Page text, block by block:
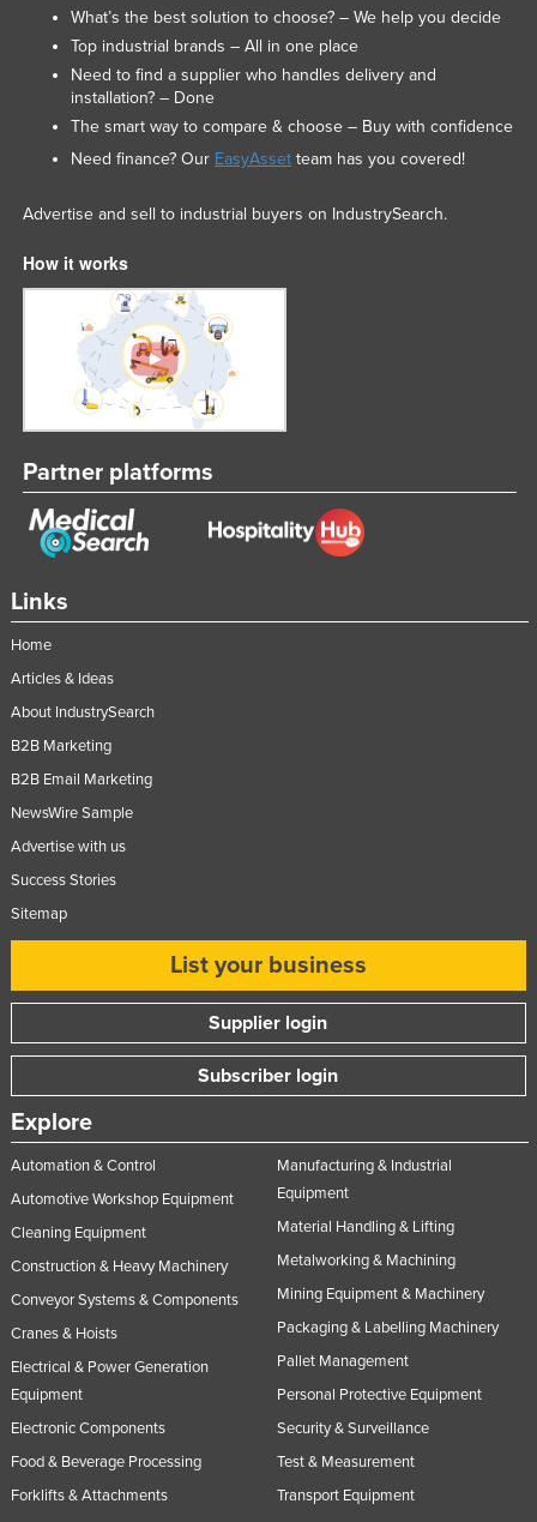
Solomon Islands
Somalia
South Africa
South Sudan
Spain
Sri Lanka
Swaziland
Sweden
Switzerland
Syria
Taiwan
Tajikistan
Tanzania
Timor-Leste
Tonga
Trinidad and Tobago
Tunisia
Turkey
Turkmenistan
United Arab Emirates
United Kingdom
Uruguay
Uzbekistan
Vanuatu
Venezuela
Zimbabwe
Links
Home
Articles & Ideas
About IndustrySearch
B2B Marketing
B2B Email Marketing
NewsWire Sample
Advertise with us
Success Stories
Sitemap
List your business
Supplier login
Subscriber login
Explore
Automation & Control
Automotive Workshop Equipment
Cleaning Equipment
Construction & Heavy Machinery
Conveyor Systems & Components
Cranes & Hoists
Electrical & Power Generation
Equipment
Electronic Components
Food & Beverage Processing
Forklifts & Attachments
Manufacturing & Industrial
Equipment
Material Handling & Lifting
Metalworking & Machining
Mining Equipment & Machinery
Packaging & Labelling Machinery
Pallet Management
Personal Protective Equipment
Security & Surveillance
Test & Measurement
Transport Equipment
What’s the best solution to choose? – We help you decide
Top industrial brands – All in one place
Need to find a supplier who handles delivery and
installation? – Done
The smart way to compare & choose – Buy with confidence
Need finance? Our EasyAssetteam has you covered!
Advertise and sell to industrial buyers on IndustrySearch.
How it works
Partner platforms